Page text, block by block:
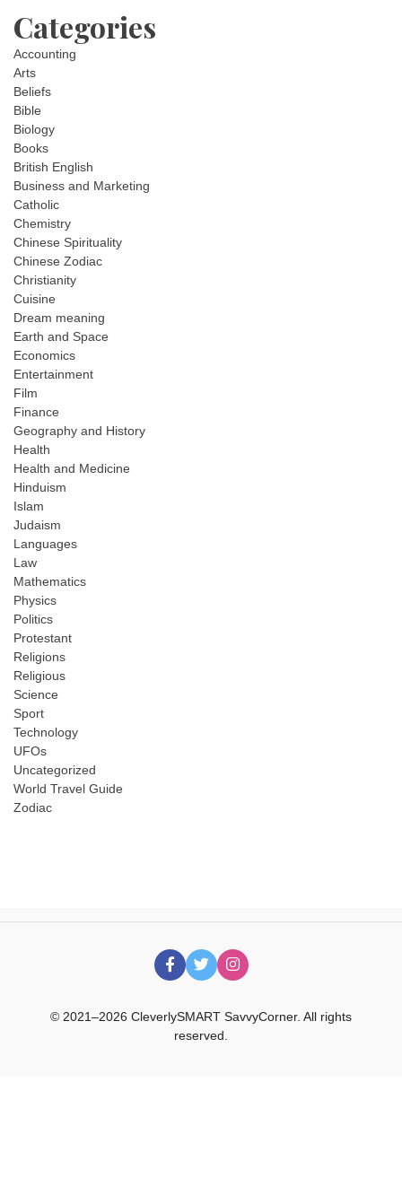
Categories
Accounting
Arts
Beliefs
Bible
Biology
Books
British English
Business and Marketing
Catholic
Chemistry
Chinese Spirituality
Chinese Zodiac
Christianity
Cuisine
Dream meaning
Earth and Space
Economics
Entertainment
Film
Finance
Geography and History
Health
Health and Medicine
Hinduism
Islam
Judaism
Languages
Law
Mathematics
Physics
Politics
Protestant
Religions
Religious
Science
Sport
Technology
UFOs
Uncategorized
World Travel Guide
Zodiac
© 2021–2026 CleverlySMART SavvyCorner. All rights
reserved.